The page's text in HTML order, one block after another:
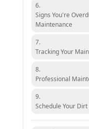
6.
Signs You're
Maintenance
7.
Tracking Your
8.
Professional
9.
Schedule Your